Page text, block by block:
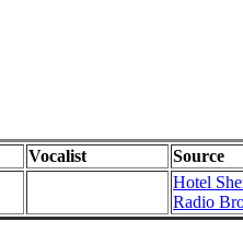
Vocalist Source
Hotel
Radio